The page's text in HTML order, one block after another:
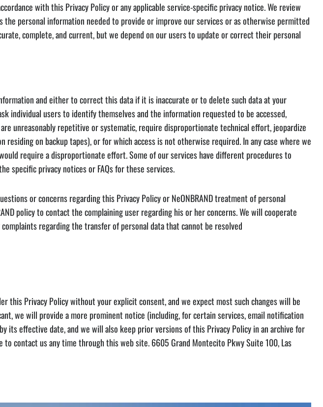
with this Privacy Policy or any applicable service-specific privacy notice. We review
personal information needed to provide or improve our services or as otherwise permitted
complete, and current, but we depend on our users to update or correct their personal
and either to correct this data if it is inaccurate or to delete such data at your
individual users to identify themselves and the information requested to be accessed,
unreasonably repetitive or systematic, require disproportionate technical effort, jeopardize
on backup tapes), or for which access is not otherwise required. In any case where we
require a disproportionate effort. Some of our services have different procedures to
specific privacy notices or FAQs for these services.
or concerns regarding this Privacy Policy or NeONBRAND treatment of personal
policy to contact the complaining user regarding his or her concerns. We will cooperate
regarding the transfer of personal data that cannot be resolved
Privacy Policy without your explicit consent, and we expect most such changes will be
we will provide a more prominent notice (including, for certain services, email notification
its effective date, and we will also keep prior versions of this Privacy Policy in an archive for
contact us any time through this web site. 6605 Grand Montecito Pkwy Suite 100, Las